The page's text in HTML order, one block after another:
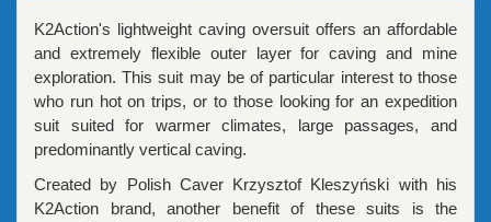
K2Action's lightweight caving oversuit offers an affordable
and extremely flexible outer layer for caving and mine
exploration. This suit may be of particular interest to those
who run hot on trips, or to those looking for an expedition
suit suited for warmer climates, large passages, and
predominantly vertical caving.
Created by Polish Caver Krzysztof Kleszyński with his
K2Action brand, another benefit of these suits is the